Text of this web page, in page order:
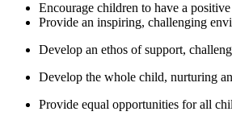
Encourage children to have a
Provide an inspiring, challenging
Develop an ethos of support,
Develop the whole child, nurturing
Provide equal opportunities for all